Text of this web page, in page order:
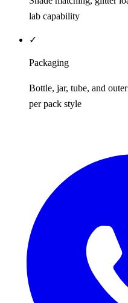
lab capability
✓
Packaging
Bottle, jar, tube, and
per pack style